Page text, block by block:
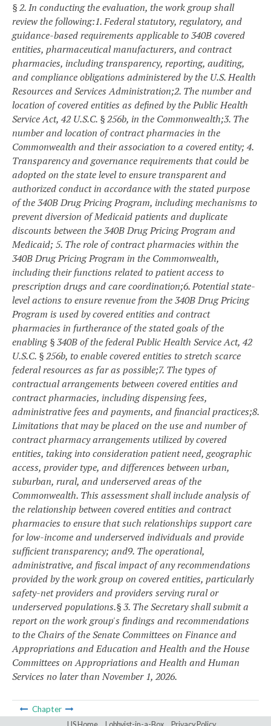
§ 2. In conducting the evaluation, the work group shall
review the following:1. Federal statutory, regulatory, and
guidance-based requirements applicable to 340B covered
entities, pharmaceutical manufacturers, and contract
pharmacies, including transparency, reporting, auditing,
and compliance obligations administered by the U.S. Health
Resources and Services Administration;2. The number and
location of covered entities as defined by the Public Health
Service Act, 42 U.S.C. § 256b, in the Commonwealth;3. The
number and location of contract pharmacies in the
Commonwealth and their association to a covered entity; 4.
Transparency and governance requirements that could be
adopted on the state level to ensure transparent and
authorized conduct in accordance with the stated purpose
of the 340B Drug Pricing Program, including mechanisms to
prevent diversion of Medicaid patients and duplicate
discounts between the 340B Drug Pricing Program and
Medicaid; 5. The role of contract pharmacies within the
340B Drug Pricing Program in the Commonwealth,
including their functions related to patient access to
prescription drugs and care coordination;6. Potential state-
level actions to ensure revenue from the 340B Drug Pricing
Program is used by covered entities and contract
pharmacies in furtherance of the stated goals ofthe
enabling § 340B of the federal Public Health Service Act, 42
U.S.C. § 256b, to enable covered entities to stretch scarce
federal resources as far as possible;7. The types of
contractual arrangements between covered entities and
contract pharmacies, including dispensing fees,
administrative fees and payments, and financial practices;8.
Limitations that may be placed on the use and number of
contract pharmacy arrangements utilized by covered
entities, taking into consideration patient need, geographic
access, provider type, and differences between urban,
suburban, rural, and underserved areas of the
Commonwealth. This assessment shall include analysis of
the relationship between covered entities and contract
pharmacies to ensure that such relationships support care
for low-income and underserved individuals and provide
sufficient transparency; and9. The operational,
administrative, and fiscal impact of any recommendations
provided by the work group on covered entities, particularly
safety-net providers and providers serving rural or
underserved populations.§ 3. The Secretary shall submit a
report on the work group's findings and recommendations
to the Chairs of the Senate Committees on Finance and
Appropriations and Education and Health and the House
Committees on Appropriations and Health and Human
Services no later than November 1, 2026.
Chapter